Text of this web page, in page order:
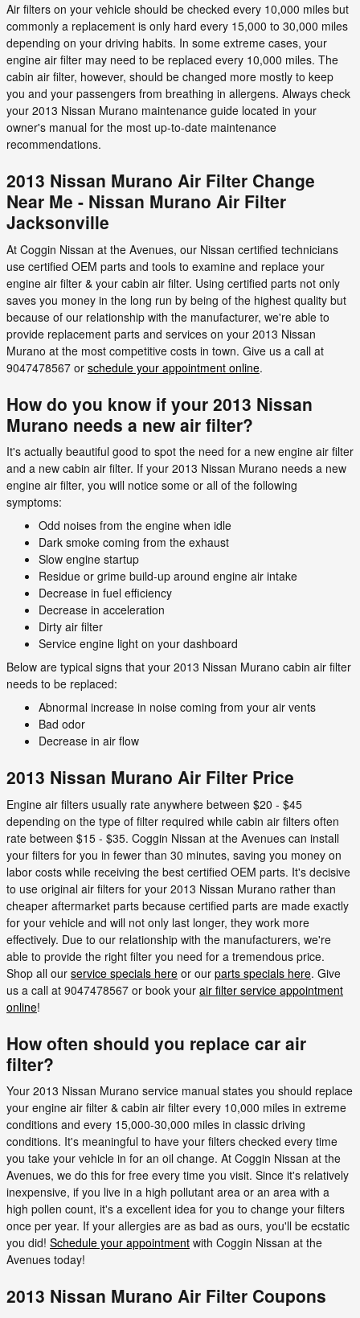
Air filters on your vehicle should be checked every 10,000 miles but
commonly a replacement is only hard every 15,000 to 30,000 miles
depending on your driving habits. In some extreme cases, your
engine air filter may need to be replaced every 10,000 miles. The
cabin air filter, however, should be changed more mostly to keep
you and your passengers from breathing in allergens. Always check
your 2013 Nissan Murano maintenance guide located in your
owner's manual for the most up-to-date maintenance
recommendations.
2013 Nissan Murano Air Filter Change
Near Me - Nissan Murano Air Filter
Jacksonville
At Coggin Nissan at the Avenues, our Nissan certified technicians
use certified OEM parts and tools to examine and replace your
engine air filter & your cabin air filter. Using certified parts not only
saves you money in the long run by being of the highest quality but
because of our relationship with the manufacturer, we're able to
provide replacement parts and services on your 2013 Nissan
Murano at the most competitive costs in town. Give us a call at
9047478567 or schedule your appointment online.
How do you know if your 2013 Nissan
Murano needs a new air filter?
It's actually beautiful good to spot the need for a new engine air filter
and a new cabin air filter. If your 2013 Nissan Murano needs a new
engine air filter, you will notice some or all of the following
symptoms:
Odd noises from the engine when idle
Dark smoke coming from the exhaust
Slow engine startup
Residue or grime build-up around engine air intake
Decrease in fuel efficiency
Decrease in acceleration
Dirty air filter
Service engine light on your dashboard
Below are typical signs that your 2013 Nissan Murano cabin air filter
needs to be replaced:
Abnormal increase in noise coming from your air vents
Bad odor
Decrease in air flow
2013 Nissan Murano Air Filter Price
Engine air filters usually rate anywhere between $20 - $45
depending on the type of filter required while cabin air filters often
rate between $15 - $35. Coggin Nissan at the Avenues can install
your filters for you in fewer than 30 minutes, saving you money on
labor costs while receiving the best certified OEM parts. It's decisive
to use original air filters for your 2013 Nissan Murano rather than
cheaper aftermarket parts because certified parts are made exactly
for your vehicle and will not only last longer, they work more
effectively. Due to our relationship with the manufacturers, we're
able to provide the right filter you need for a tremendous price.
Shop all our service specials here or our parts specials here. Give
us a call at 9047478567 or book your air filter service appointment
online!
How often should you replace car air
filter?
Your 2013 Nissan Murano service manual states you should replace
your engine air filter & cabin air filter every 10,000 miles in extreme
conditions and every 15,000-30,000 miles in classic driving
conditions. It's meaningful to have your filters checked every time
you take your vehicle in for an oil change. At Coggin Nissan at the
Avenues, we do this for free every time you visit. Since it's relatively
inexpensive, if you live in a high pollutant area or an area with a
high pollen count, it's a excellent idea for you to change your filters
once per year. If your allergies are as bad as ours, you'll be ecstatic
you did! Schedule your appointment with Coggin Nissan at the
Avenues today!
2013 Nissan Murano Air Filter Coupons